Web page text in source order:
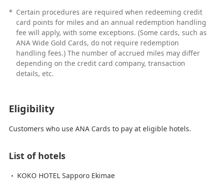
* Certain procedures are required when redeeming credit
card points for miles and an annual redemption handling
fee will apply, with some exceptions. (Some cards, such as
ANA Wide Gold Cards, do not require redemption
handling fees.) The number of accrued miles may differ
depending on the credit card company, transaction
details, etc.
Eligibility
Customers who use ANA Cards to pay at eligible hotels.
List of hotels
KOKO HOTEL Sapporo Ekimae